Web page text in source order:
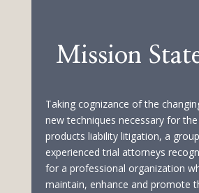
Mission
Taking cognizance of the
new techniques necessary for
products liability litigation, a
experienced trial attorneys
for a professional organization
maintain, enhance and promote